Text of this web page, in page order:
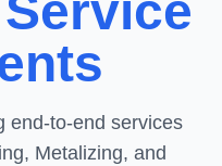
Service
end-to-end services
Metalizing, and